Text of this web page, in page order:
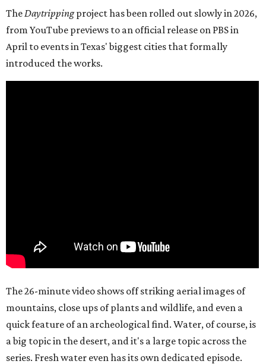
TheDaytrippingproject has been rolled out slowly in 2026,
from YouTube previews to an official release on PBS in
April to events in Texas' biggest cities that formally
introduced the works.
The 26-minute video shows off striking aerial images of
mountains, close ups of plants and wildlife, and even a
quick feature of an archeological find. Water, of course, is
a big topic in the desert, and it's a large topic across the
series. Fresh water even has its own dedicated episode.